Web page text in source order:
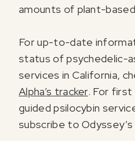
amounts of plant-
For up-to-date
status of psychedelic-
services in California,
Alpha’s tracker. For first
guided psilocybin
subscribe to